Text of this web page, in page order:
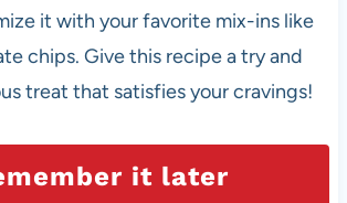
it with your favorite mix-ins like
chips. Give this recipe a try and
treat that satisfies your cravings!
it later